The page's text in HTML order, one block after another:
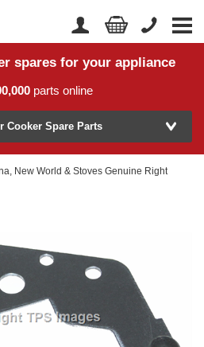
spares for your appliance
parts online
by part number >
Cooker Spare Parts
New World & Stoves Genuine Right